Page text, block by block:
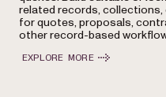
related records,
for quotes, proposals,
other record-based
EXPLORE MORE